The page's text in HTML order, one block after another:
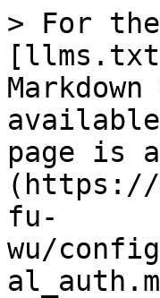
> For
page is
(https://
fu-
wu/